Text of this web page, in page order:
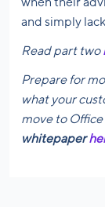
and simply
Read part two
Prepare for
what your
move to Office
whitepaper